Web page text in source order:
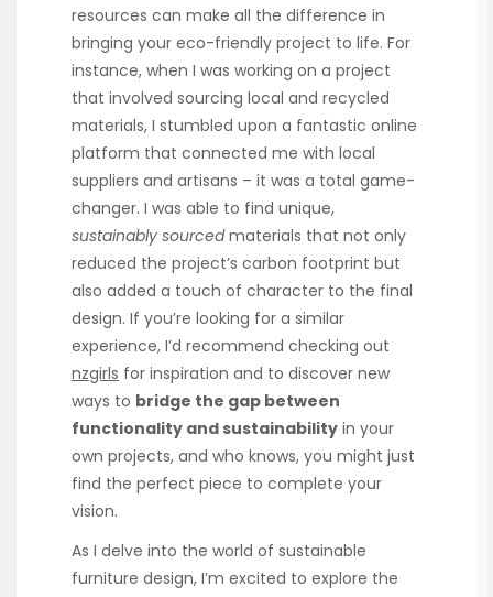
resources can make all the difference in
bringing your eco-friendly project to life. For
instance, when I was working on a project
that involved sourcing local and recycled
materials, I stumbled upon a fantastic online
platform that connected me with local
suppliers and artisans – it was a total game-
changer. I was able to find unique,
sustainably sourcedmaterials that not only
reduced the project’s carbon footprint but
also added a touch of character to the final
design. If you’re looking for a similar
experience, I’d recommend checking out
nzgirls for inspiration and to discover new
ways to bridge the gap between
functionality and sustainability in your
own projects, and who knows, you might just
find the perfect piece to complete your
vision.
As I delve into the world of sustainable
furniture design, I’m excited to explore the